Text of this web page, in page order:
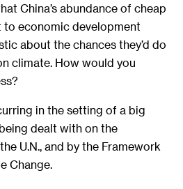
China’s abundance of cheap
economic development
about the chances they’d do
climate. How would you
in the setting of a big
dealt with on the
U.N., and by the Framework
Change.